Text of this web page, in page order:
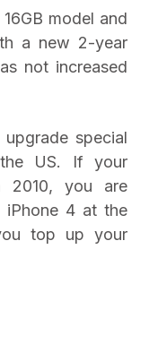
model and
a new 2-year
not increased
special
US. If your
2010, you are
iPhone 4 at the
top up your